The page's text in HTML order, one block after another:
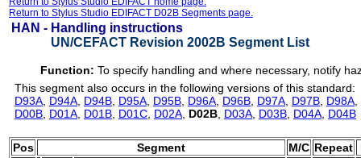
Return to Stylus Studio EDIFACT D02B Segments page.
HAN - Handling instructions
UN/CEFACT Revision 2002B Segment List
Function: To specify handling and where necessary, notify
This segment also occurs in the following versions of this standard:
D93A D94A D94B D95A D95B D96A D96B D97A D97B D98A
D00B D01A D01B D01C D02A D02B D03A D03B D04A D04B
Pos Segment M/C Repeat